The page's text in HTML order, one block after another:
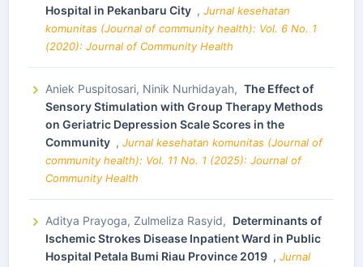
Hospital in Pekanbaru City , Jurnal kesehatan
komunitas (Journal of community health): Vol. 6 No. 1
(2020): Journal of Community Health
Aniek Puspitosari, Ninik Nurhidayah, The Effect of
Sensory Stimulation with Group Therapy Methods
on Geriatric Depression Scale Scores in the
Community , Jurnal kesehatan komunitas (Journal of
community health): Vol. 11 No. 1 (2025): Journal of
Community Health
Aditya Prayoga, Zulmeliza Rasyid, Determinants of
Ischemic Strokes Disease Inpatient Ward in Public
Hospital Petala Bumi Riau Province 2019 , Jurnal